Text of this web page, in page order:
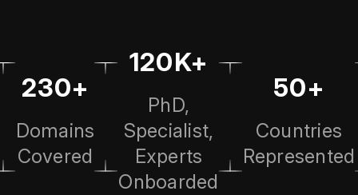
230+
Domains
Covered
120K+
PhD,
Specialist,
Experts
Onboarded
50+
Countries
Represented